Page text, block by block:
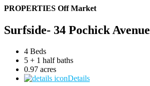
PROPERTIES Off Market
Surfside- 34 Pochick Avenue
4 Beds
5 + 1 half baths
0.97 acres
Details